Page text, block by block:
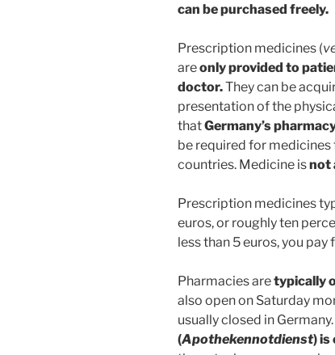
can be purchased freely.
Prescription medicines (
areonly provided to
doctor.They can be
presentation of the
thatGermany’s
be required for
countries. Medicine isnot
Prescription medicines
euros, or roughly ten
less than 5 euros, you pay
Pharmacies aretypically
also open on Saturday
usually closed in Germany.
(Apothekennotdienst) is